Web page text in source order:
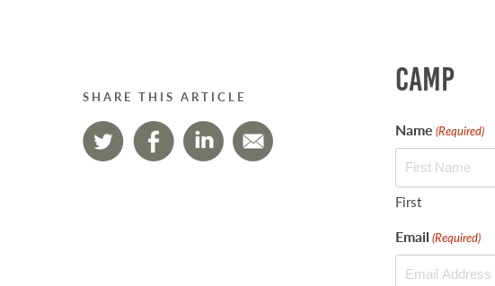
SHARE THIS ARTICLE Camp
Name (Required)
First
Email (Required)